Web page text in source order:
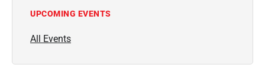
UPCOMING EVENTS
All Events